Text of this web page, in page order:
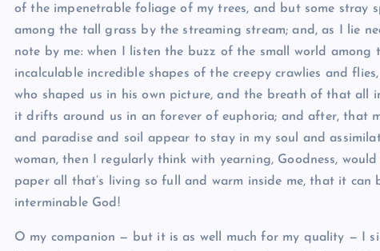
of the impenetrable foliage of my trees, and but some stray
among the tall grass by the streaming stream; and, as I lie
note by me: when I listen the buzz of the small world among
incalculable incredible shapes of the creepy crawlies and
who shaped us in his own picture, and the breath of that all
it drifts around us in an forever of euphoria; and after, that
and paradise and soil appear to stay in my soul and
woman, then I regularly think with yearning, Goodness,
paper all that’s living so full and warm inside me, that it
interminable God!
O my companion — but it is as well much for my quality — I